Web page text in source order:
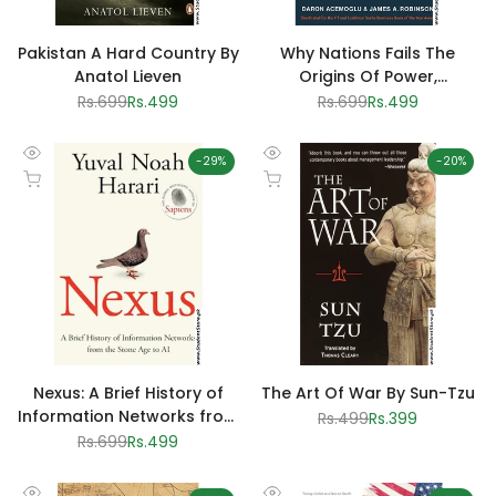
Pakistan A Hard Country By
Anatol Lieven
Regular
Rs.699Sale
Rs.499
Why Nations Fails The
Origins Of Power,
Prosperity And Poverty
Regular
Rs.699Sale
Rs.499
-29%
Quick
view
Add to cart
Nexus: A Brief History of
Information Networks from
the Stone Age to AI by
Regular
Rs.699Sale
Rs.499
-20%
Quick
view
Add to cart
The Art Of War By Sun-Tzu
Regular
Rs.499Sale
Rs.399